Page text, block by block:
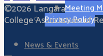
Meeting
Privacy Policy
News & Events
©2026 Langara
College Association of